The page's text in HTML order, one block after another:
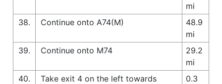
mi
38.
Continue onto A74(M)
48.9
mi
39.
Continue onto M74
29.2
mi
40.
Take exit 4 on the left towards
0.3